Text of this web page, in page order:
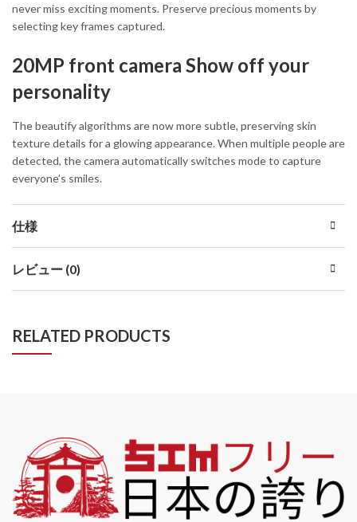
never miss exciting moments. Preserve precious moments by
selecting key frames captured.
20MP front camera Show off your
personality
The beautify algorithms are now more subtle, preserving skin
texture details for a glowing appearance. When multiple people are
detected, the camera automatically switches mode to capture
everyone’s smiles.
仕様
レビュー (0)
RELATED PRODUCTS